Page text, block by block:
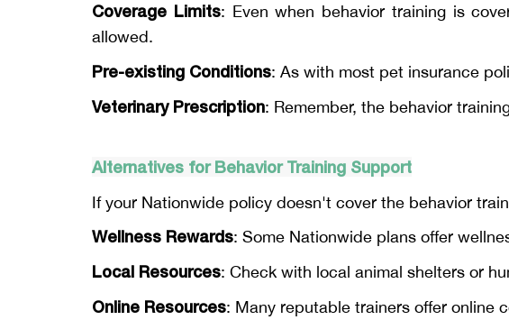
Coverage Limits: Even when behavior training is
allowed.
Pre-existing Conditions: As with most pet insurance
Veterinary Prescription: Remember, the behavior
Alternatives for Behavior Training Support
If your Nationwide policy doesn't cover the behavior
Wellness Rewards: Some Nationwide plans offer
Local Resources: Check with local animal shelters or
Online Resources: Many reputable trainers offer online